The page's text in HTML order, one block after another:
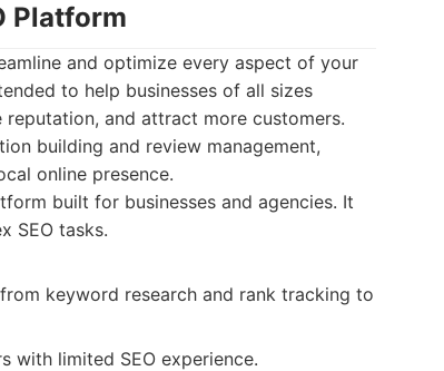
Platform
and optimize every aspect of your
to help businesses of all sizes
and attract more customers.
building and review management,
online presence.
built for businesses and agencies. It
SEO tasks.
keyword research and rank tracking to
with limited SEO experience.